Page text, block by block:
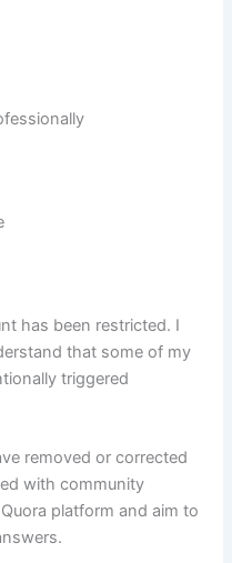
has been restricted. I
that some of my
triggered
removed or corrected
with community
platform and aim to